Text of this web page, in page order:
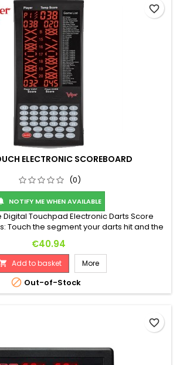
ELECTRONIC SCOREBOARD
(0)
NOTIFY ME WHEN AVAILABLE
Digital Touchpad Electronic Darts Score
Touch the segment your darts hit and the
with many features. Includes handy wall
255 x 120 x 25 mm. Battery operated
included**). It can also use a 5V power
supply (not...
Price
€40.94
Add to basket More
 Out-of-Stock
favorite_border
favorite_border